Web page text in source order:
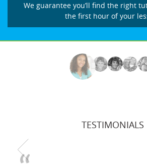
We guarantee you’ll find the right
the first hour of your
TESTIMONIALS